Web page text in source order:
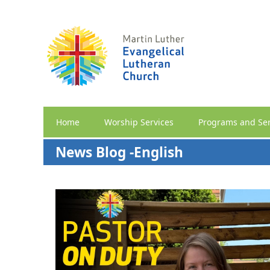
Home Worship Services Programs and
News Blog -English